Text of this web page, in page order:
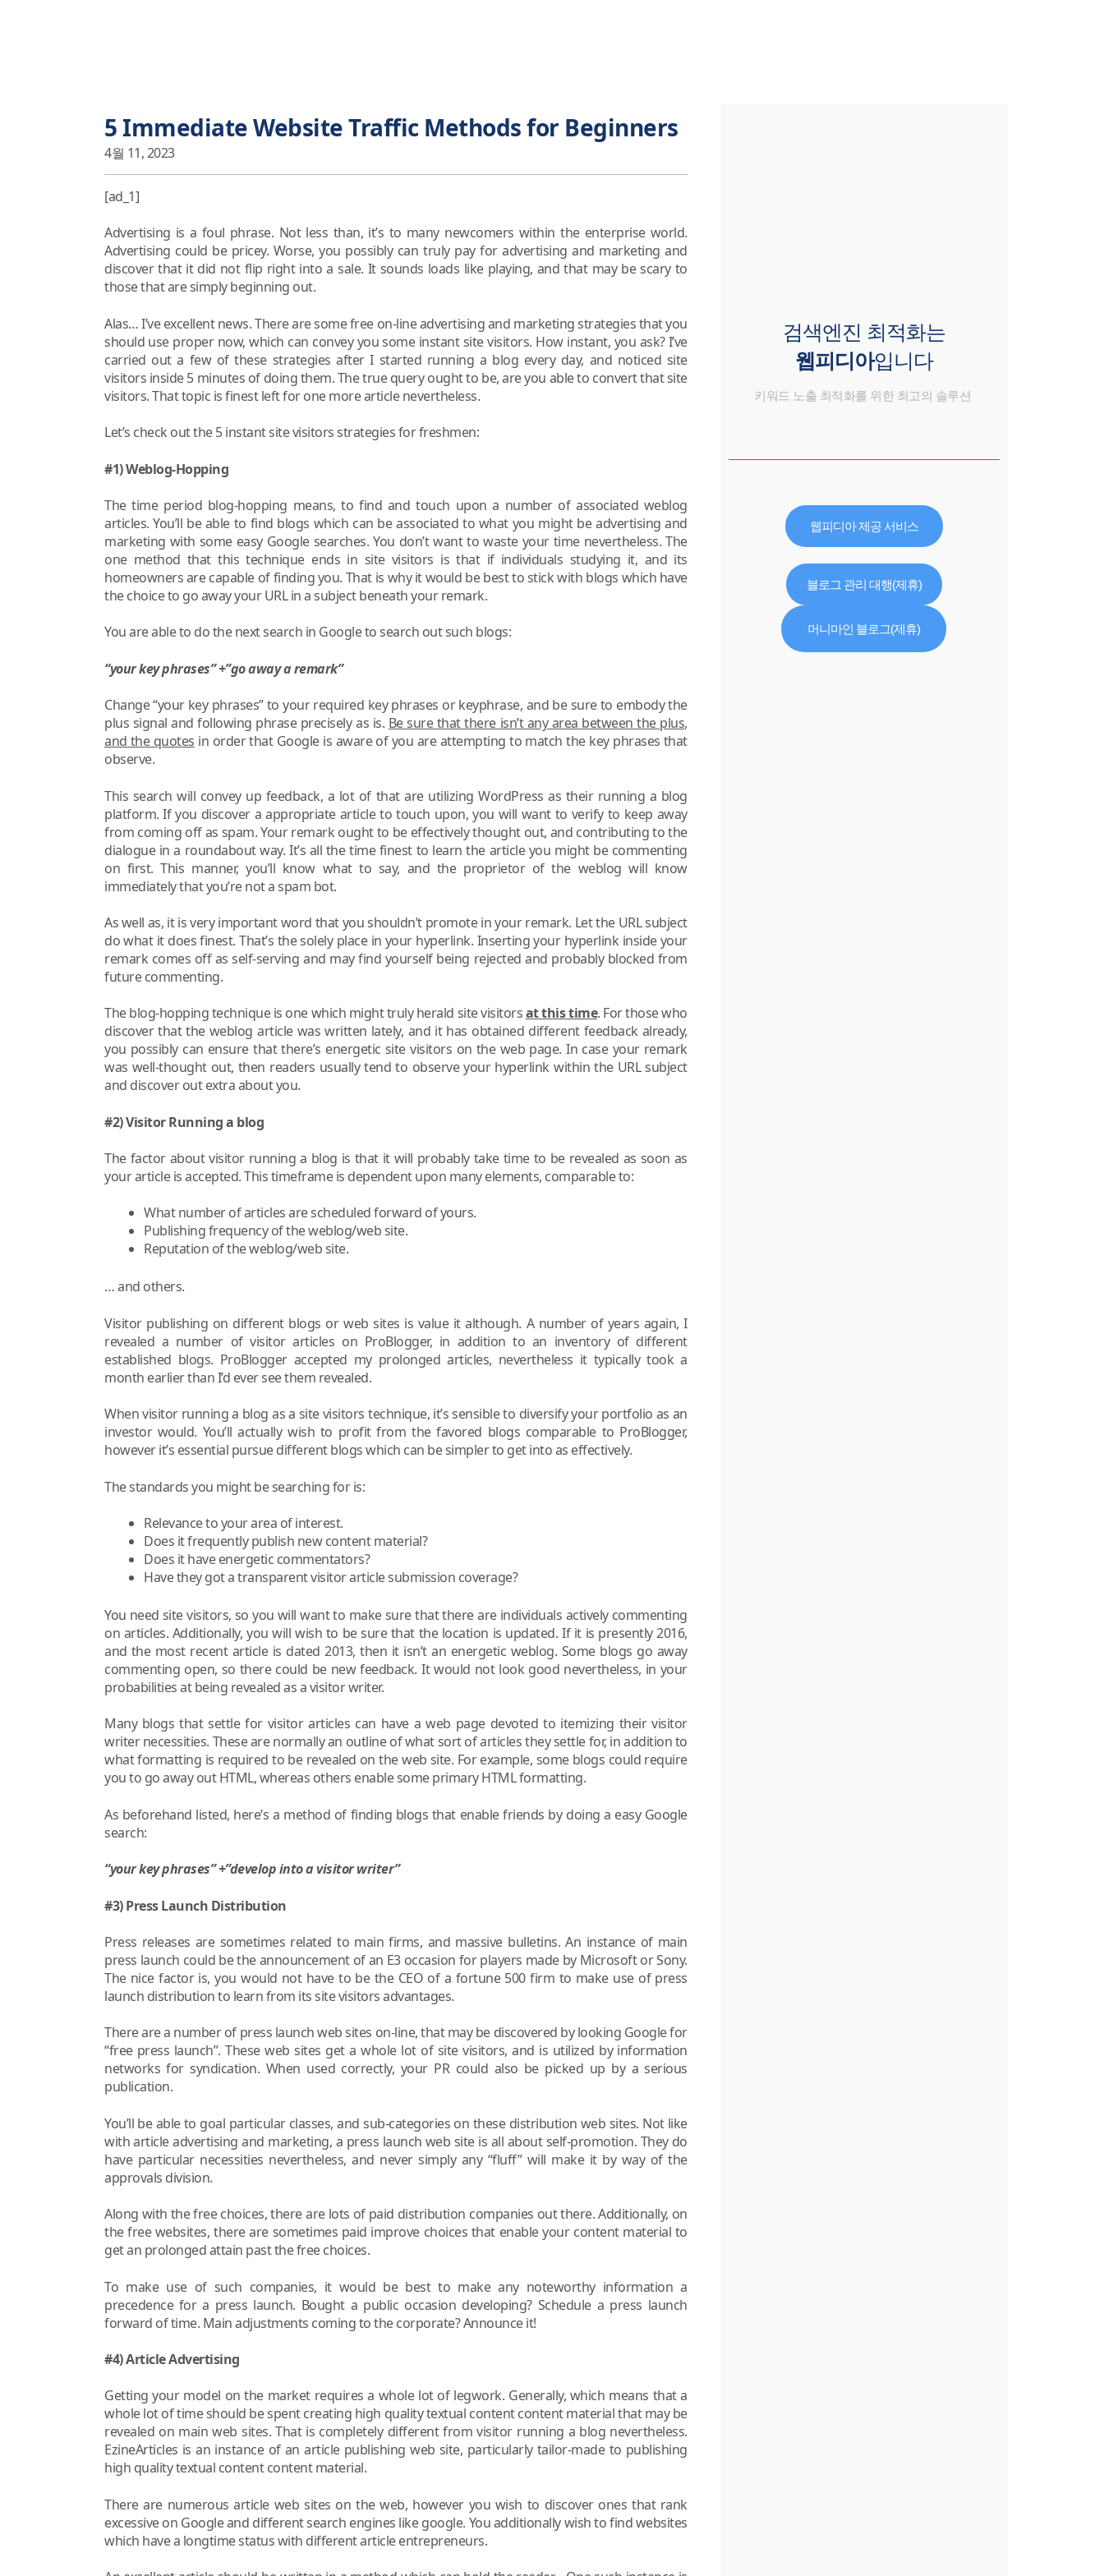
5 Immediate Website Traffic Methods for Beginners
4월 11, 2023
[ad_1]
Advertising is a foul phrase. Not less than, it’s to many newcomers within the enterprise world.
Advertising could be pricey. Worse, you possibly can truly pay for advertising and marketing and
discover that it did not flip right into a sale. It sounds loads like playing, and that may be scary to
those that are simply beginning out.
Alas… I’ve excellent news. There are some free on-line advertising and marketing strategies that you
should use proper now, which can convey you some instant site visitors. How instant, you ask? I’ve
carried out a few of these strategies after I started running a blog every day, and noticed site
visitors inside 5 minutes of doing them. The true query ought to be, are you able to convert that site
visitors. That topic is finest left for one more article nevertheless.
Let’s check out the 5 instant site visitors strategies for freshmen:
#1) Weblog-Hopping
The time period blog-hopping means, to find and touch upon a number of associated weblog
articles. You’ll be able to find blogs which can be associated to what you might be advertising and
marketing with some easy Google searches. You don’t want to waste your time nevertheless. The
one method that this technique ends in site visitors is that if individuals studying it, and its
homeowners are capable of finding you. That is why it would be best to stick with blogs which have
the choice to go away your URL in a subject beneath your remark.
You are able to do the next search in Google to search out such blogs:
“your key phrases” +”go away a remark”
Change “your key phrases” to your required key phrases or keyphrase, and be sure to embody the
plus signal and following phrase precisely as is. Be sure that there isn’t any area between the plus,
and the quotes in order that Google is aware of you are attempting to match the key phrases that
observe.
This search will convey up feedback, a lot of that are utilizing WordPress as their running a blog
platform. If you discover a appropriate article to touch upon, you will want to verify to keep away
from coming off as spam. Your remark ought to be effectively thought out, and contributing to the
dialogue in a roundabout way. It’s all the time finest to learn the article you might be commenting
on first. This manner, you’ll know what to say, and the proprietor of the weblog will know
immediately that you’re not a spam bot.
As well as, it is very important word that you shouldn’t promote in your remark. Let the URL subject
do what it does finest. That’s the solely place in your hyperlink. Inserting your hyperlink inside your
remark comes off as self-serving and may find yourself being rejected and probably blocked from
future commenting.
The blog-hopping technique is one which might truly herald site visitorsat this time. For those who
discover that the weblog article was written lately, and it has obtained different feedback already,
you possibly can ensure that there’s energetic site visitors on the web page. In case your remark
was well-thought out, then readers usually tend to observe your hyperlink within the URL subject
and discover out extra about you.
#2) Visitor Running a blog
The factor about visitor running a blog is that it will probably take time to be revealed as soon as
your article is accepted. This timeframe is dependent upon many elements, comparable to:
What number of articles are scheduled forward of yours.
Publishing frequency of the weblog/web site.
Reputation of the weblog/web site.
… and others.
Visitor publishing on different blogs or web sites is value it although. A number of years again, I
revealed a number of visitor articles on ProBlogger, in addition to an inventory of different
established blogs. ProBlogger accepted my prolonged articles, nevertheless it typically took a
month earlier than I’d ever see them revealed.
When visitor running a blog as a site visitors technique, it’s sensible to diversify your portfolio as an
investor would. You’ll actually wish to profit from the favored blogs comparable to ProBlogger,
however it’s essential pursue different blogs which can be simpler to get into as effectively.
The standards you might be searching for is:
Relevance to your area of interest.
Does it frequently publish new content material?
Does it have energetic commentators?
Have they got a transparent visitor article submission coverage?
You need site visitors, so you will want to make sure that there are individuals actively commenting
on articles. Additionally, you will wish to be sure that the location is updated. If it is presently 2016,
and the most recent article is dated 2013, then it isn’t an energetic weblog. Some blogs go away
commenting open, so there could be new feedback. It would not look good nevertheless, in your
probabilities at being revealed as a visitor writer.
Many blogs that settle for visitor articles can have a web page devoted to itemizing their visitor
writer necessities. These are normally an outline of what sort of articles they settle for, in addition to
what formatting is required to be revealed on the web site. For example, some blogs could require
you to go away out HTML, whereas others enable some primary HTML formatting.
As beforehand listed, here’s a method of finding blogs that enable friends by doing a easy Google
search:
“your key phrases” +”develop into a visitor writer”
#3) Press Launch Distribution
Press releases are sometimes related to main firms, and massive bulletins. An instance of main
press launch could be the announcement of an E3 occasion for players made by Microsoft or Sony.
The nice factor is, you would not have to be the CEO of a fortune 500 firm to make use of press
launch distribution to learn from its site visitors advantages.
There are a number of press launch web sites on-line, that may be discovered by looking Google for
“free press launch”. These web sites get a whole lot of site visitors, and is utilized by information
networks for syndication. When used correctly, your PR could also be picked up by a serious
publication.
You’ll be able to goal particular classes, and sub-categories on these distribution web sites. Not like
with article advertising and marketing, a press launch web site is all about self-promotion. They do
have particular necessities nevertheless, and never simply any “fluff” will make it by way of the
approvals division.
Along with the free choices, there are lots of paid distribution companies out there. Additionally, on
the free websites, there are sometimes paid improve choices that enable your content material to
get an prolonged attain past the free choices.
To make use of such companies, it would be best to make any noteworthy information a
precedence for a press launch. Bought a public occasion developing? Schedule a press launch
forward of time. Main adjustments coming to the corporate? Announce it!
#4) Article Advertising
Getting your model on the market requires a whole lot of legwork. Generally, which means that a
whole lot of time should be spent creating high quality textual content content material that may be
revealed on main web sites. That is completely different from visitor running a blog nevertheless.
EzineArticles is an instance of an article publishing web site, particularly tailor-made to publishing
high quality textual content content material.
There are numerous article web sites on the web, however you wish to discover ones that rank
excessive on Google and different search engines like google. You additionally wish to find websites
which have a longtime status with different article entrepreneurs.
검색엔진 최적화는
웹피디아입니다
키워드 노출 최적화를 위한 최고의 솔루션
웹피디아 제공 서비스
블로그 관리 대행(제휴)
머니마인 블로그(제휴)